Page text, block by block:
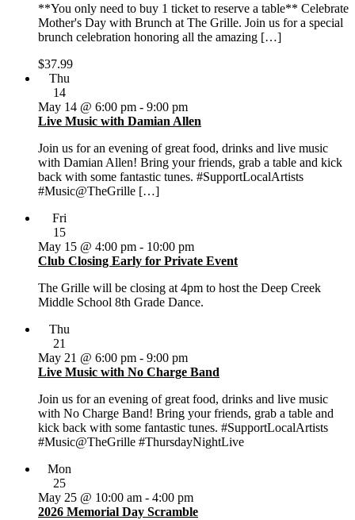
**You only need to buy 1 ticket to reserve a table** Celebrate
Mother's Day with Brunch at The Grille. Join us for a special
brunch celebration honoring all the amazing […]
$37.99
Thu
14
Live Music with Damian Allen
May 14 @ 6:00 pm - 9:00 pm
Join us for an evening of great food, drinks and live music
with Damian Allen! Bring your friends, grab a table and kick
back with some fantastic tunes. #SupportLocalArtists
#Music@TheGrille […]
Fri
15
Club Closing Early for Private Event
May 15 @ 4:00 pm - 10:00 pm
The Grille will be closing at 4pm to host the Deep Creek
Middle School 8th Grade Dance.
Thu
21
Live Music with No Charge Band
May 21 @ 6:00 pm - 9:00 pm
Join us for an evening of great food, drinks and live music
with No Charge Band! Bring your friends, grab a table and
kick back with some fantastic tunes. #SupportLocalArtists
#Music@TheGrille #ThursdayNightLive
Mon
25
2026 Memorial Day Scramble
May 25 @ 10:00 am - 4:00 pm